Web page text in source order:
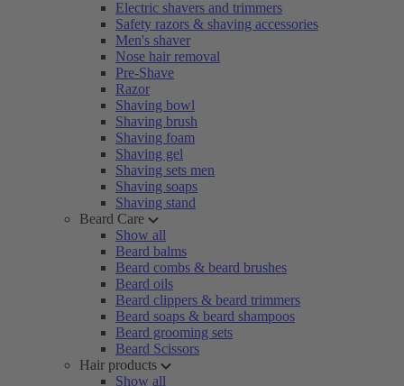
Electric shavers and trimmers
Safety razors & shaving accessories
Men's shaver
Nose hair removal
Pre-Shave
Razor
Shaving bowl
Shaving brush
Shaving foam
Shaving gel
Shaving sets men
Shaving soaps
Shaving stand
Beard Care
Show all
Beard balms
Beard combs & beard brushes
Beard oils
Beard clippers & beard trimmers
Beard soaps & beard shampoos
Beard grooming sets
Beard Scissors
Hair products
Show all